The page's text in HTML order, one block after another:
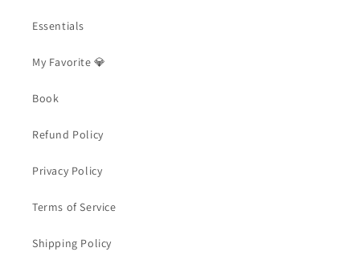
Essentials
My Favorite 💎
Book
Refund Policy
Privacy Policy
Terms of Service
Shipping Policy